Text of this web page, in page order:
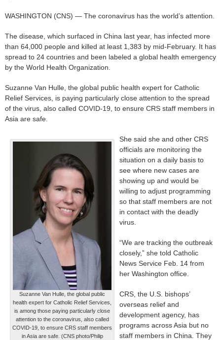
WASHINGTON (CNS) — The coronavirus has the world’s attention.
The disease, which surfaced in China last year, has infected more
than 64,000 people and killed at least 1,383 by mid-February. It has
spread to 24 countries and been labeled a global health emergency
by the World Health Organization.
Suzanne Van Hulle, the global public health expert for Catholic
Relief Services, is paying particularly close attention to the spread
of the virus, also called COVID-19, to ensure CRS staff members in
Asia are safe.
Suzanne Van Hulle, the global public
health expert for Catholic Relief Services,
is among those paying particularly close
attention to the coronavirus, also called
COVID-19, to ensure CRS staff members
in Asia are safe. (CNS photo/Philip
She said she and other CRS
officials are monitoring the
situation on a daily basis to
see where new cases are
showing up and would be
willing to adjust programming
so that staff members are not
in contact with the deadly
virus.
“We are tracking the outbreak
closely,” she told Catholic
News Service Feb. 14 from
her Washington office.
CRS, the U.S. bishops’
overseas relief and
development agency, has
programs across Asia but no
staff members in China. They